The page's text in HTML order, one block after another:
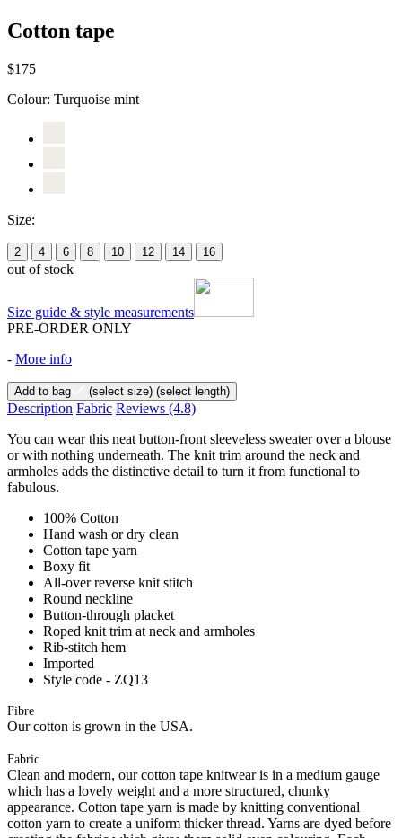
Cotton tape
$175
Colour: Turquoise mint
Size:
2 4 6 8 10 12 14 16
out of stock
Size guide & style measurements
PRE-ORDER ONLY
- More info
Add to bag (select size) (select length)
Description Fabric Reviews (4.8)
You can wear this neat button-front sleeveless sweater over a blouse
or with nothing underneath. The knit trim around the neck and
armholes adds the distinctive detail to turn it from functional to
fabulous.
100% Cotton
Hand wash or dry clean
Cotton tape yarn
Boxy fit
All-over reverse knit stitch
Round neckline
Button-through placket
Roped knit trim at neck and armholes
Rib-stitch hem
Imported
Style code - ZQ13
Fibre
Our cotton is grown in the USA.
Fabric
Clean and modern, our cotton tape knitwear is in a medium gauge
which has a lovely weight and a more structured, chunky
appearance. Cotton tape yarn is made by knitting conventional
cotton yarn to create a uniform thicker thread. Yarns are dyed before